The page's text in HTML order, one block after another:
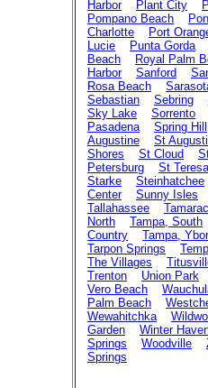
Harbor
Plant City
Pompano Beach
Charlotte
Port
Lucie
Punta Gorda
Beach
Royal Palm
Harbor
Sanford
Rosa Beach
Sebastian
Sebring
Sky Lake
Sorrento
Pasadena
Spring Hill
Augustine
St
Shores
St Cloud
Petersburg
St Teresa
Starke
Steinhatchee
Center
Sunny Isles
Tallahassee
Tamarac
North
Tampa, South
Country
Tampa,
Tarpon Springs
The Villages
Trenton
Union Park
Vero Beach
Palm Beach
Wewahitchka
Garden
Winter
Springs
Woodville
Springs